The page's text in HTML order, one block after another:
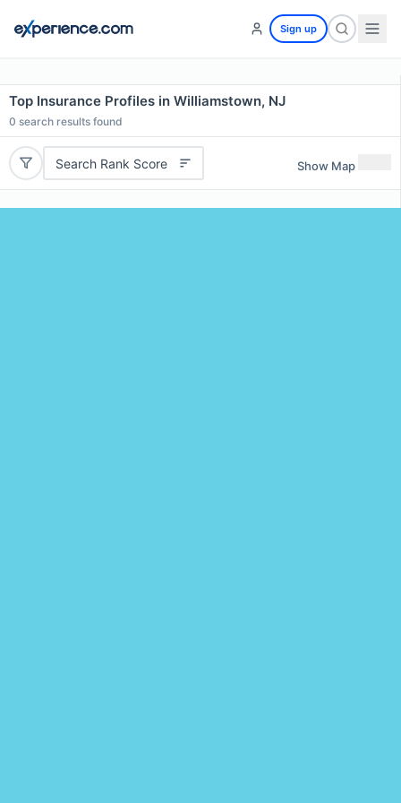
Sign up
Top Insurance Profiles in Williamstown, NJ
0 search results found
Search Rank Score Show Map